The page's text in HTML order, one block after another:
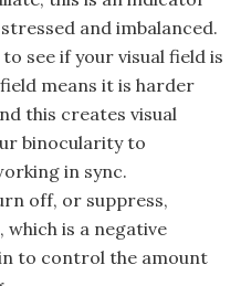
and imbalanced.
see if your visual field is
means it is harder
this creates visual
binocularity to
in sync.
off, or suppress,
is a negative
to control the amount